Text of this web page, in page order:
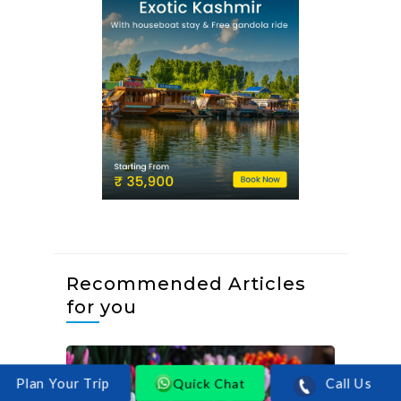
Quick Chat Call Us
Recommended Articles
for you